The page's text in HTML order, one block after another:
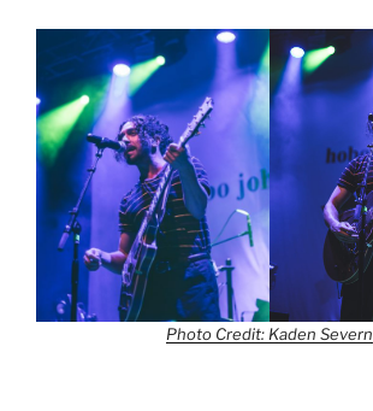
Photo Credit: Kaden Severn